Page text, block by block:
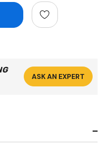
ASK AN EXPERT